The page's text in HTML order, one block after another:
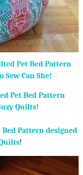
Pet Bed Pattern
Sew Can She!
Bed Pattern designed
!